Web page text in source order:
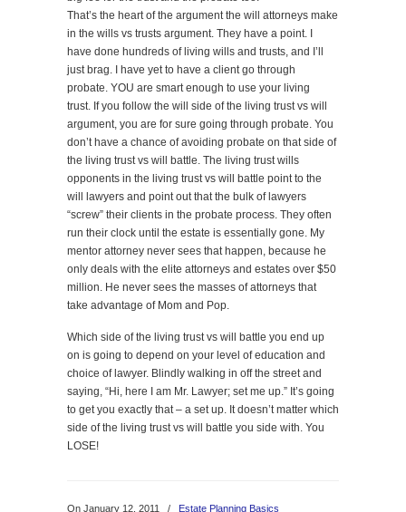
That’s the heart of the argument the will attorneys make
in the wills vs trusts argument. They have a point. I
have done hundreds of living wills and trusts, and I’ll
just brag. I have yet to have a client go through
probate. YOU are smart enough to use your living
trust. If you follow the will side of the living trust vs will
argument, you are for sure going through probate. You
don’t have a chance of avoiding probate on that side of
the living trust vs will battle. The living trust wills
opponents in the living trust vs will battle point to the
will lawyers and point out that the bulk of lawyers
“screw” their clients in the probate process. They often
run their clock until the estate is essentially gone. My
mentor attorney never sees that happen, because he
only deals with the elite attorneys and estates over $50
million. He never sees the masses of attorneys that
take advantage of Mom and Pop.
Which side of the living trust vs will battle you end up
on is going to depend on your level of education and
choice of lawyer. Blindly walking in off the street and
saying, “Hi, here I am Mr. Lawyer; set me up.” It’s going
to get you exactly that – a set up. It doesn’t matter which
side of the living trust vs will battle you side with. You
LOSE!
On January 12, 2011 /
Estate Planning Basics